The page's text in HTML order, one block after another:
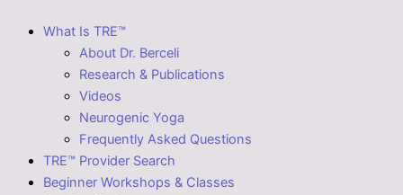
What Is TRE™
About Dr. Berceli
Research & Publications
Videos
Neurogenic Yoga
Frequently Asked Questions
TRE™ Provider Search
Beginner Workshops & Classes